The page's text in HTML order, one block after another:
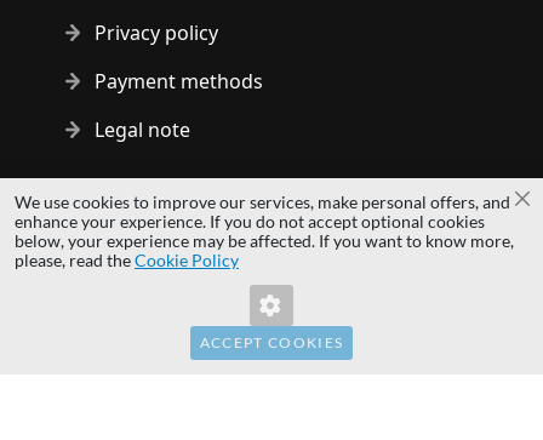
Invalid Form Key. Please refresh the page.
Privacy policy
Payment methods
Legal note
Copyright © 2014 - 2026 MS Development | All rights reserved
| All logos and trademarks are properties of their respective
owners.
We use cookies to improve our services, make personal offers, and
enhance your experience. If you do not accept optional cookies
below, your experience may be affected. If you want to know more,
please, read theCookie Policy
ACCEPT COOKIES